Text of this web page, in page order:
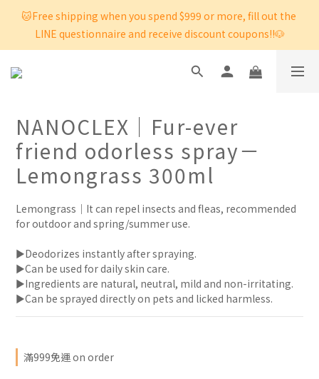
🐱Free shipping when you spend $999 or more, fill out the
LINE questionnaire and receive discount coupons!!🐶
NANOCLEX｜Fur-ever
friend odorless spray－
Lemongrass 300ml
Lemongrass｜It can repel insects and fleas, recommended
for outdoor and spring/summer use.
►Deodorizes instantly after spraying.
►Can be used for daily skin care.
►Ingredients are natural, neutral, mild and non-irritating.
►Can be sprayed directly on pets and licked harmless.
滿999免運 on order